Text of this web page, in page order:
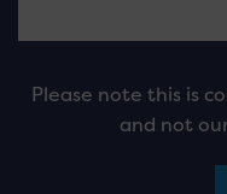
Please note this is
and not